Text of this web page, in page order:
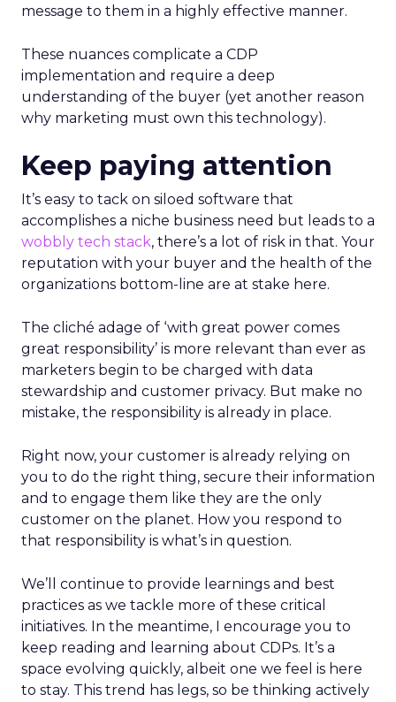
message to them in a highly effective manner.
These nuances complicate a CDP
implementation and require a deep
understanding of the buyer (yet another reason
why marketing must own this technology).
Keep paying attention
It’s easy to tack on siloed software that
accomplishes a niche business need but leads to a
wobbly tech stack, there’s a lot of risk in that. Your
reputation with your buyer and the health of the
organizations bottom-line are at stake here.
The cliché adage of ‘with great power comes
great responsibility’ is more relevant than ever as
marketers begin to be charged with data
stewardship and customer privacy. But make no
mistake, the responsibility is already in place.
Right now, your customer is already relying on
you to do the right thing, secure their information
and to engage them like they are the only
customer on the planet. How you respond to
that responsibility is what’s in question.
We’ll continue to provide learnings and best
practices as we tackle more of these critical
initiatives. In the meantime, I encourage you to
keep reading and learning about CDPs. It’s a
space evolving quickly, albeit one we feel is here
to stay. This trend has legs, so be thinking actively